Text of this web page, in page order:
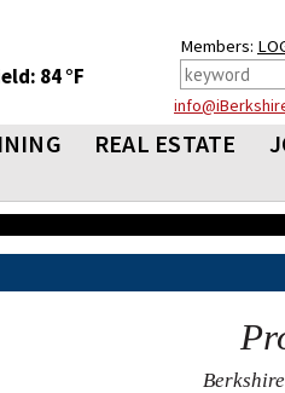
84 °F
Members:
REAL ESTATE